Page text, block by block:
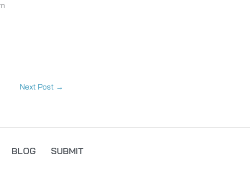
Next Post →
BLOG SUBMIT